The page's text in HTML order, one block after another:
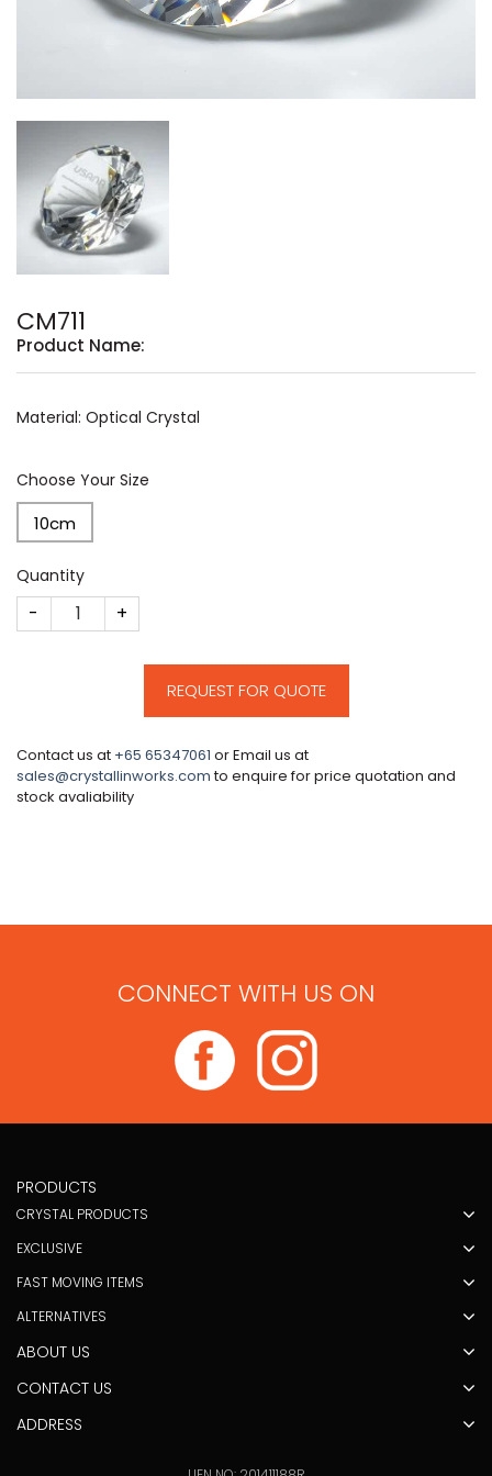
CM711
Product Name:
Material: Optical Crystal
Choose Your Size
10cm
Quantity
CM711 quantity
REQUEST FOR QUOTE
Contact us at +65 65347061 or Email us at
sales@crystallinworks.comto enquire for price quotation and
stock avaliability
CONNECT WITH US ON
PRODUCTS
CRYSTAL PRODUCTS
EXCLUSIVE
FAST MOVING ITEMS
ALTERNATIVES
ABOUT US
CONTACT US
ADDRESS